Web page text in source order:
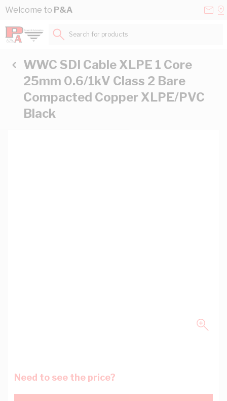
Skip to Content
Welcome to P&A
Search for products...
WWC SDI Cable XLPE 1 Core
25mm 0.6/1kV Class 2 Bare
Compacted Copper XLPE/PVC
Black
Need to see the price?